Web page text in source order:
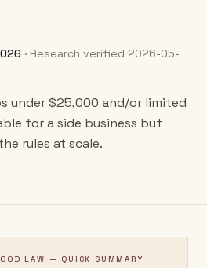
· Research verified 2026-05-
under $25,000 and/or limited
for a side business but
rules at scale.
LAW — QUICK SUMMARY